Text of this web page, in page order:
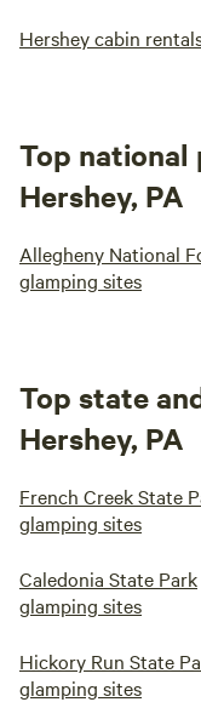
Hershey cabin
Top national
Hershey, PA
Allegheny National
glamping sites
Top state
Hershey, PA
French Creek State
glamping sites
Caledonia State Park
glamping sites
Hickory Run State
glamping sites